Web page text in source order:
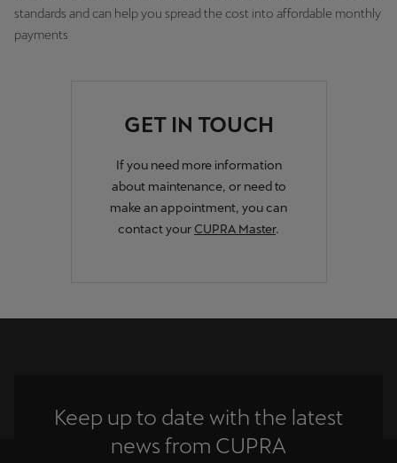
standards and can help you spread the cost into affordable monthly
payments
GET IN TOUCH
If you need more information
about maintenance, or need to
make an appointment, you can
contact your CUPRA Master.
Keep up to date with the latest
news from CUPRA